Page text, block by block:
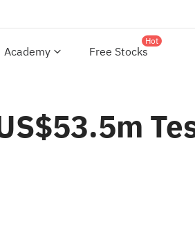
Academy Free Stocks
Hot